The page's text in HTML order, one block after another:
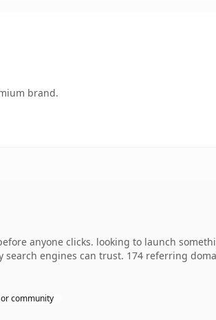
brand.
anyone clicks. looking to launch
engines can trust. 174 referring
community